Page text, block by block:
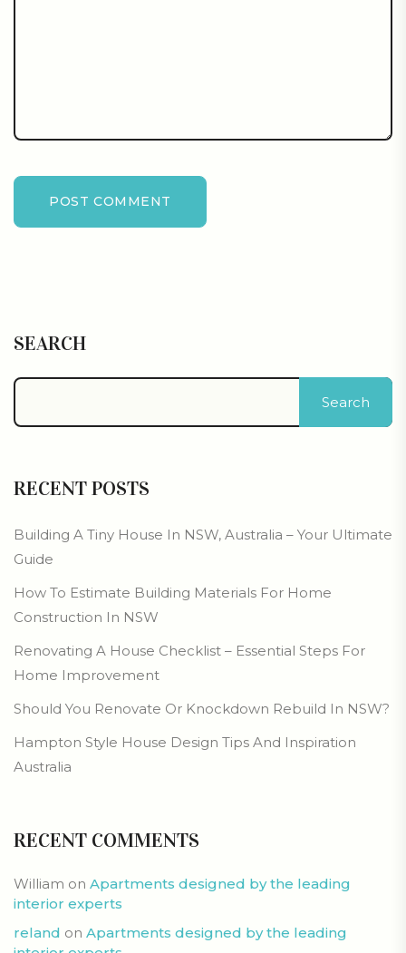
POST COMMENT
SEARCH
Search
RECENT POSTS
Building A Tiny House In NSW, Australia – Your Ultimate
Guide
How To Estimate Building Materials For Home
Construction In NSW
Renovating A House Checklist – Essential Steps For
Home Improvement
Should You Renovate Or Knockdown Rebuild In NSW?
Hampton Style House Design Tips And Inspiration
Australia
RECENT COMMENTS
William on Apartments designed by the leading
interior experts
reland on Apartments designed by the leading